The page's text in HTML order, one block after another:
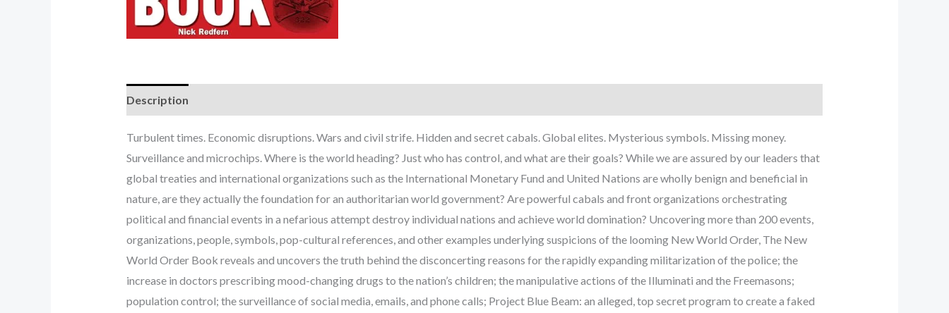
Description
Turbulent times. Economic disruptions. Wars and civil strife. Hidden and secret cabals. Global elites. Mysterious symbols. Missing money.
Surveillance and microchips. Where is the world heading? Just who has control, and what are their goals? While we are assured by our leaders that
global treaties and international organizations such as the International Monetary Fund and United Nations are wholly benign and beneficial in
nature, are they actually the foundation for an authoritarian world government? Are powerful cabals and front organizations orchestrating
political and financial events in a nefarious attempt destroy individual nations and achieve world domination? Uncovering more than 200 events,
organizations, people, symbols, pop-cultural references, and other examples underlying suspicions of the looming New World Order, The New
World Order Book reveals and uncovers the truth behind the disconcerting reasons for the rapidly expanding militarization of the police; the
increase in doctors prescribing mood-changing drugs to the nation’s children; the manipulative actions of the Illuminati and the Freemasons;
population control; the surveillance of social media, emails, and phone calls; Project Blue Beam: an alleged, top secret program to create a faked